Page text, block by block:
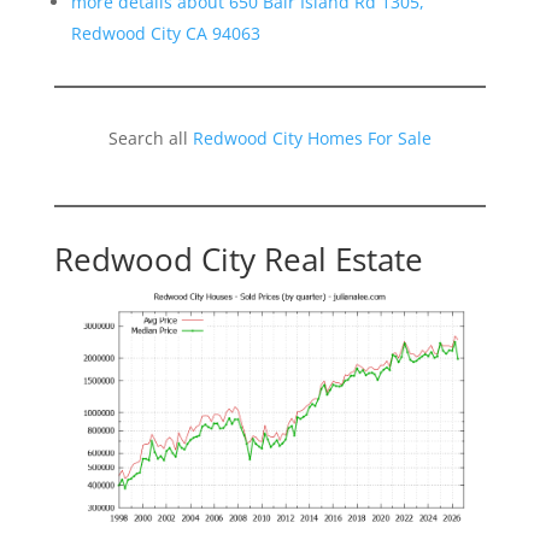
Redwood City CA 94063
Search all Redwood City Homes For Sale
Redwood City Real Estate